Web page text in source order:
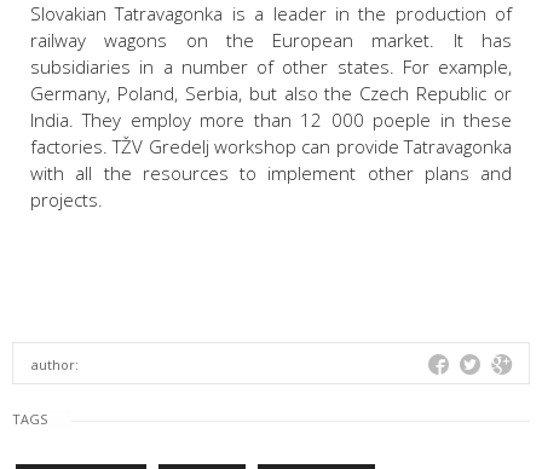
Slovakian Tatravagonka is a leader in the production of
railway wagons on the European market. It has
subsidiaries in a number of other states. For example,
Germany, Poland, Serbia, but also the Czech Republic or
India. They employ more than 12 000 poeple in these
factories. TŽV Gredelj workshop can provide Tatravagonka
with all the resources to implement other plans and
projects.
author:
TAGS